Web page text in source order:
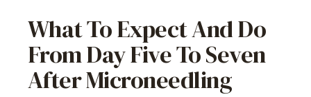
What To Expect And Do
From Day Five To Seven
After Microneedling